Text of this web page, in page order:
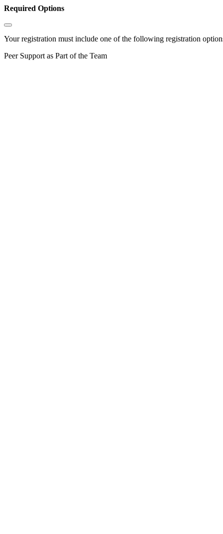
Required Options
Your registration must include one of the following registration
Peer Support as Part of the Team